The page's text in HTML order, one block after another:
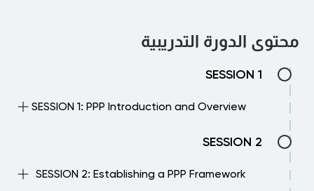
محتوى الدورة التدريبية
SESSION 1
SESSION 1: PPP Introduction and Overview
Describes the particular features of a PPP
contract structure, the potential benefits
SESSION 2
SESSION 2: Establishing a PPP Framework